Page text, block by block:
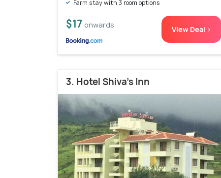
Farm stay with 3 room options
$17 onwards View Deal >
3. Hotel Shiva's Inn